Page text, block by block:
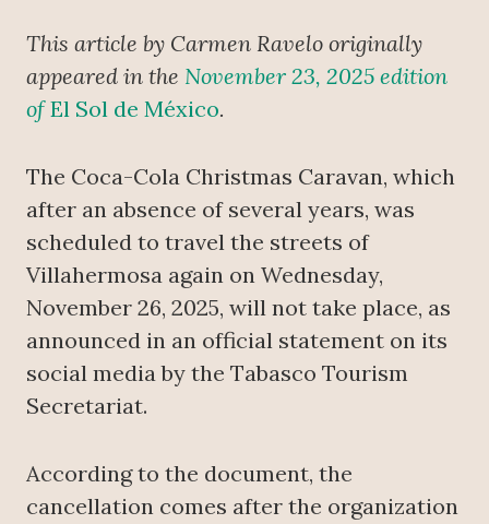
This article by Carmen Ravelo originally
appeared in the November 23, 2025 edition
ofEl Sol de México.
The Coca-Cola Christmas Caravan, which
after an absence of several years, was
scheduled to travel the streets of
Villahermosa again on Wednesday,
November 26, 2025, will not take place, as
announced in an official statement on its
social media by the Tabasco Tourism
Secretariat.
According to the document, the
cancellation comes after the organization